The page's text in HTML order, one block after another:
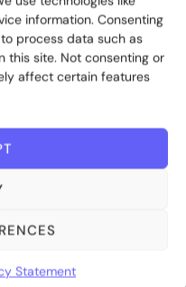
information. Consenting
process data such as
this site. Not consenting or
affect certain features
Statement
technology company
software solutions and
wealth management